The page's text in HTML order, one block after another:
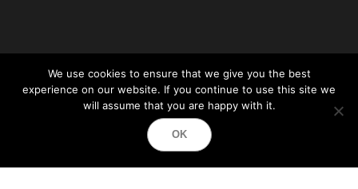
Hartford Technology Rental © 2026 / All Rights Reserved
Sitemap
Testimonials
We use cookies to ensure that we give you the best
experience on our website. If you continue to use this site we
will assume that you are happy with it.
OK